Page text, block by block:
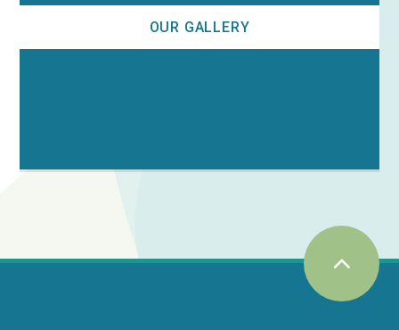
OUR GALLERY